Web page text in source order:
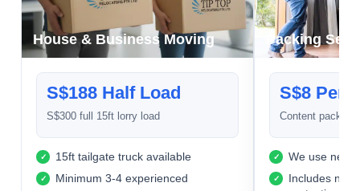
House & Business Moving
S$188 Half Load
S$300 full 15ft lorry load
15ft tailgate truck available
Minimum 3-4 experienced
Packing
S$8 Per
Content packing
We use new
Includes